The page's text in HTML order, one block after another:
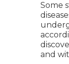
Some
and